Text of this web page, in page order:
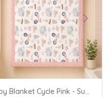
Baby Blanket Cycle Pink - Sunshine